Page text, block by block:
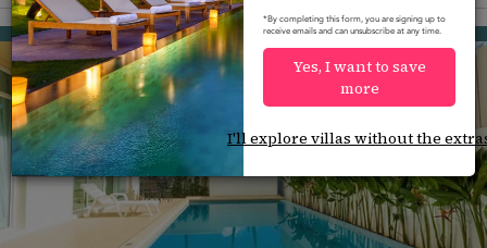
Nai Harn beach from ¤95
per night
*By completing this form, you are signing up to
receive emails and can unsubscribe at any time.
Yes, I want to save
more
I'll explore villas without the